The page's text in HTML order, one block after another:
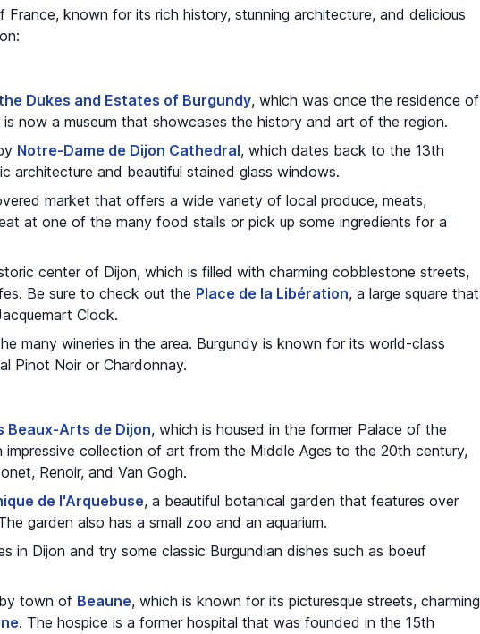
known for its rich history, stunning architecture, and delicious
Dukes and Estates of Burgundy, which was once the residence of
now a museum that showcases the history and art of the region.
Notre-Dame de Dijon Cathedral, which dates back to the 13th
architecture and beautiful stained glass windows.
market that offers a wide variety of local produce, meats,
at one of the many food stalls or pick up some ingredients for a
center of Dijon, which is filled with charming cobblestone streets,
Be sure to check out the Place de la Libération, a large square that
Clock.
many wineries in the area. Burgundy is known for its world-class
Pinot Noir or Chardonnay.
Beaux-Arts de Dijon, which is housed in the former Palace of the
impressive collection of art from the Middle Ages to the 20th century,
Renoir, and Van Gogh.
de l'Arquebuse, a beautiful botanical garden that features over
garden also has a small zoo and an aquarium.
in Dijon and try some classic Burgundian dishes such as boeuf
town of Beaune, which is known for its picturesque streets, charming
. The hospice is a former hospital that was founded in the 15th